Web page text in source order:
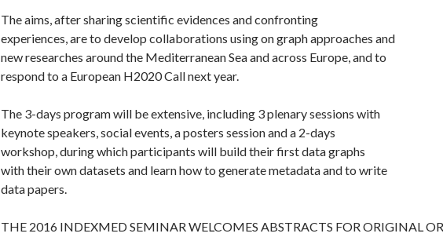
The aims, after sharing scientific evidences and confronting
experiences, are to develop collaborations using on graph approaches and
new researches around the Mediterranean Sea and across Europe, and to
respond to a European H2020 Call next year.
The 3-days program will be extensive, including 3 plenary sessions with
keynote speakers, social events, a posters session and a 2-days
workshop, during which participants will build their first data graphs
with their own datasets and learn how to generate metadata and to write
data papers.
THE 2016 INDEXMED SEMINAR WELCOMES ABSTRACTS FOR ORIGINAL